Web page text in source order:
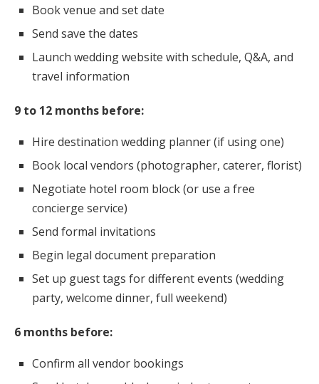
Book venue and set date
Send save the dates
Launch wedding website with schedule, Q&A, and
travel information
9 to 12 months before:
Hire destination wedding planner (if using one)
Book local vendors (photographer, caterer, florist)
Negotiate hotel room block (or use a free
concierge service)
Send formal invitations
Begin legal document preparation
Set up guest tags for different events (wedding
party, welcome dinner, full weekend)
6 months before:
Confirm all vendor bookings